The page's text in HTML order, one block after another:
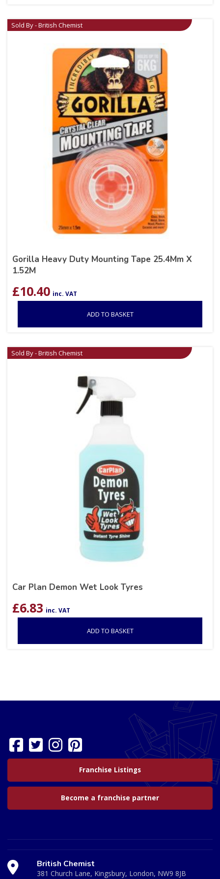
Sold By - British Chemist
Gorilla Heavy Duty Mounting Tape 25.4Mm X
1.52M
£10.40 inc. VAT
ADD TO BASKET
Sold By - British Chemist
Car Plan Demon Wet Look Tyres
£6.83 inc. VAT
ADD TO BASKET
Franchise Listings
Become a franchise partner
British Chemist
381 Church Lane, Kingsbury, London, NW9 8JB